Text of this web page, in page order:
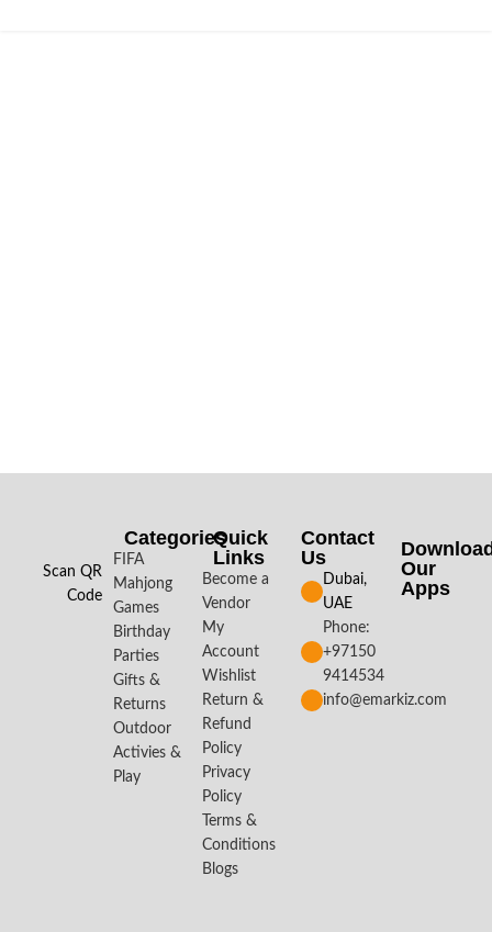
Scan QR
Code
Categories
FIFA
Mahjong
Games
Birthday
Parties
Gifts &
Returns
Outdoor
Activies &
Play
Quick
Links
Become a
Vendor
My
Account
Wishlist
Return &
Refund
Policy
Privacy
Policy
Terms &
Conditions
Blogs
Contact
Us
Dubai,
UAE
Phone:
+97150
9414534
info@emarkiz.com
Our
Apps​